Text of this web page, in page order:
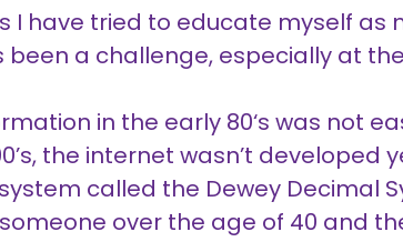
I have tried to educate myself
been a challenge, especially at
in the early 80‘s was not
the internet wasn’t developed
called the Dewey Decimal
over the age of 40 and